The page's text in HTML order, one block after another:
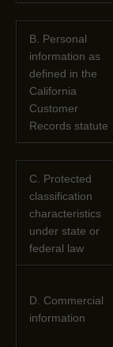
B. Personal
information as
defined in the
California
Customer
Records statute
C . Protected
classification
characteristics
under state or
federal law
D. Commercial
information